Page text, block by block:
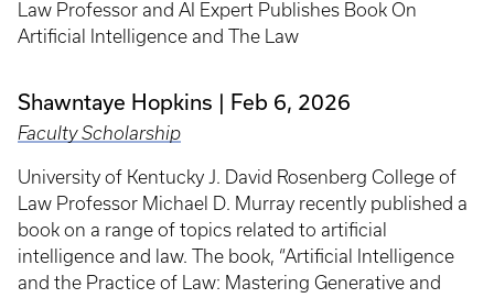
Law Professor and AI Expert Publishes Book On
Artificial Intelligence and The Law
Shawntaye Hopkins Feb 6, 2026
Faculty Scholarship
University of Kentucky J. David Rosenberg College of
Law Professor Michael D. Murray recently published a
book on a range of topics related to artificial
intelligence and law. The book, “Artificial Intelligence
and the Practice of Law: Mastering Generative and